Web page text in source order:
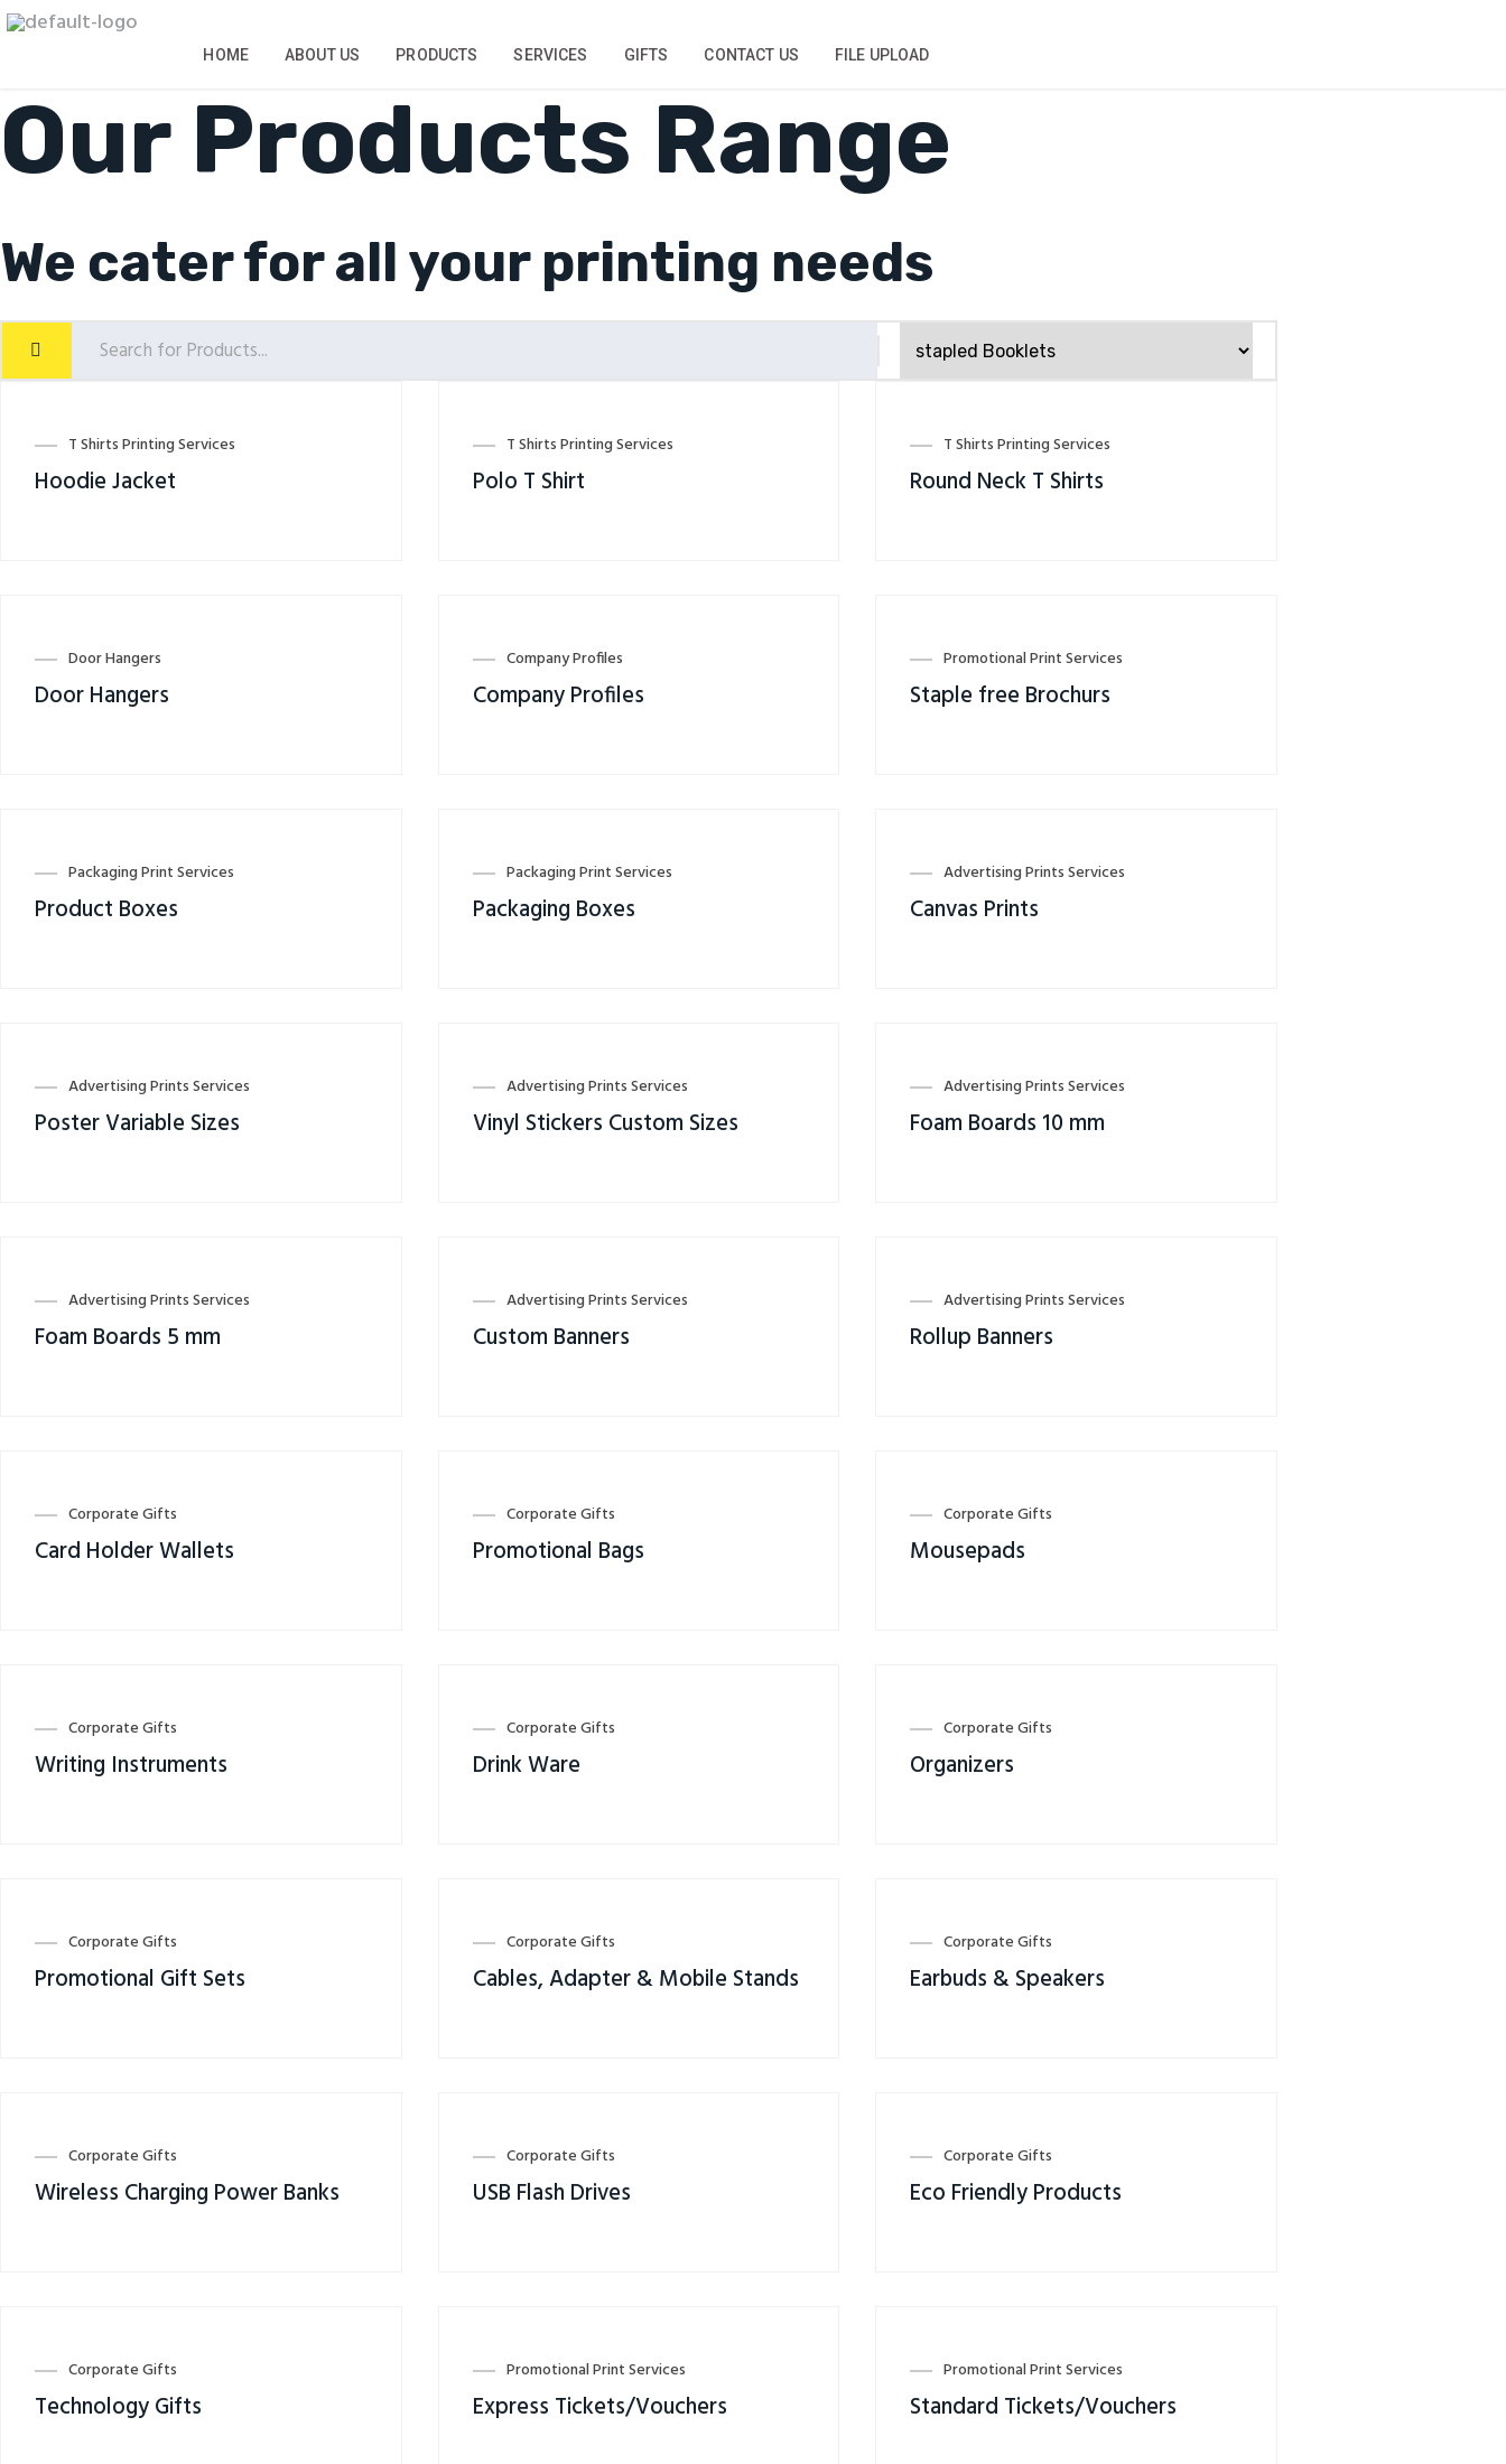
Skip
to
HOME ABOUT US PRODUCTS SERVICES GIFTS CONTACT US FILE UPLOAD
Our Products Range
We cater for all your printing needs
T Shirts Printing Services
Hoodie Jacket
T Shirts Printing Services
Polo T Shirt
T Shirts Printing Services
Round Neck T Shirts
Door Hangers
Door Hangers
Company Profiles
Company Profiles
Promotional Print Services
Staple free Brochurs
Packaging Print Services
Product Boxes
Packaging Print Services
Packaging Boxes
Advertising Prints Services
Canvas Prints
Advertising Prints Services
Poster Variable Sizes
Advertising Prints Services
Vinyl Stickers Custom Sizes
Advertising Prints Services
Foam Boards 10 mm
Advertising Prints Services
Foam Boards 5 mm
Advertising Prints Services
Custom Banners
Advertising Prints Services
Rollup Banners
Corporate Gifts
Card Holder Wallets
Corporate Gifts
Promotional Bags
Corporate Gifts
Mousepads
Corporate Gifts
Writing Instruments
Corporate Gifts
Drink Ware
Corporate Gifts
Organizers
Corporate Gifts
Promotional Gift Sets
Corporate Gifts
Cables, Adapter & Mobile Stands
Corporate Gifts
Earbuds & Speakers
Corporate Gifts
Wireless Charging Power Banks
Corporate Gifts
USB Flash Drives
Corporate Gifts
Eco Friendly Products
Corporate Gifts
Technology Gifts
Promotional Print Services
Express Tickets/Vouchers
Promotional Print Services
Standard Tickets/Vouchers